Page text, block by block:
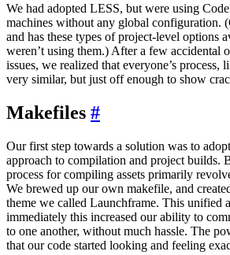
We had adopted LESS, but were using
machines without any global configuration.
and has these types of project-level options
weren’t using them.) After a few accidental
issues, we realized that everyone’s process,
very similar, but just off enough to show
Makefiles #
Our first step towards a solution was to
approach to compilation and project builds.
process for compiling assets primarily
We brewed up our own makefile, and
theme we called Launchframe. This unified
immediately this increased our ability to
to one another, without much hassle. The
that our code started looking and feeling